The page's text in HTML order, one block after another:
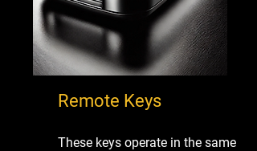
Remote Keys
These keys operate in the same